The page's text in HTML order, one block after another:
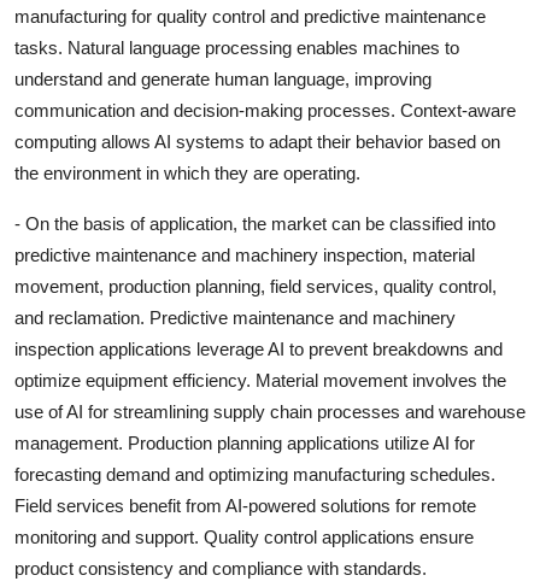
manufacturing for quality control and predictive maintenance
tasks. Natural language processing enables machines to
understand and generate human language, improving
communication and decision-making processes. Context-aware
computing allows AI systems to adapt their behavior based on
the environment in which they are operating.
- On the basis of application, the market can be classified into
predictive maintenance and machinery inspection, material
movement, production planning, field services, quality control,
and reclamation. Predictive maintenance and machinery
inspection applications leverage AI to prevent breakdowns and
optimize equipment efficiency. Material movement involves the
use of AI for streamlining supply chain processes and warehouse
management. Production planning applications utilize AI for
forecasting demand and optimizing manufacturing schedules.
Field services benefit from AI-powered solutions for remote
monitoring and support. Quality control applications ensure
product consistency and compliance with standards.